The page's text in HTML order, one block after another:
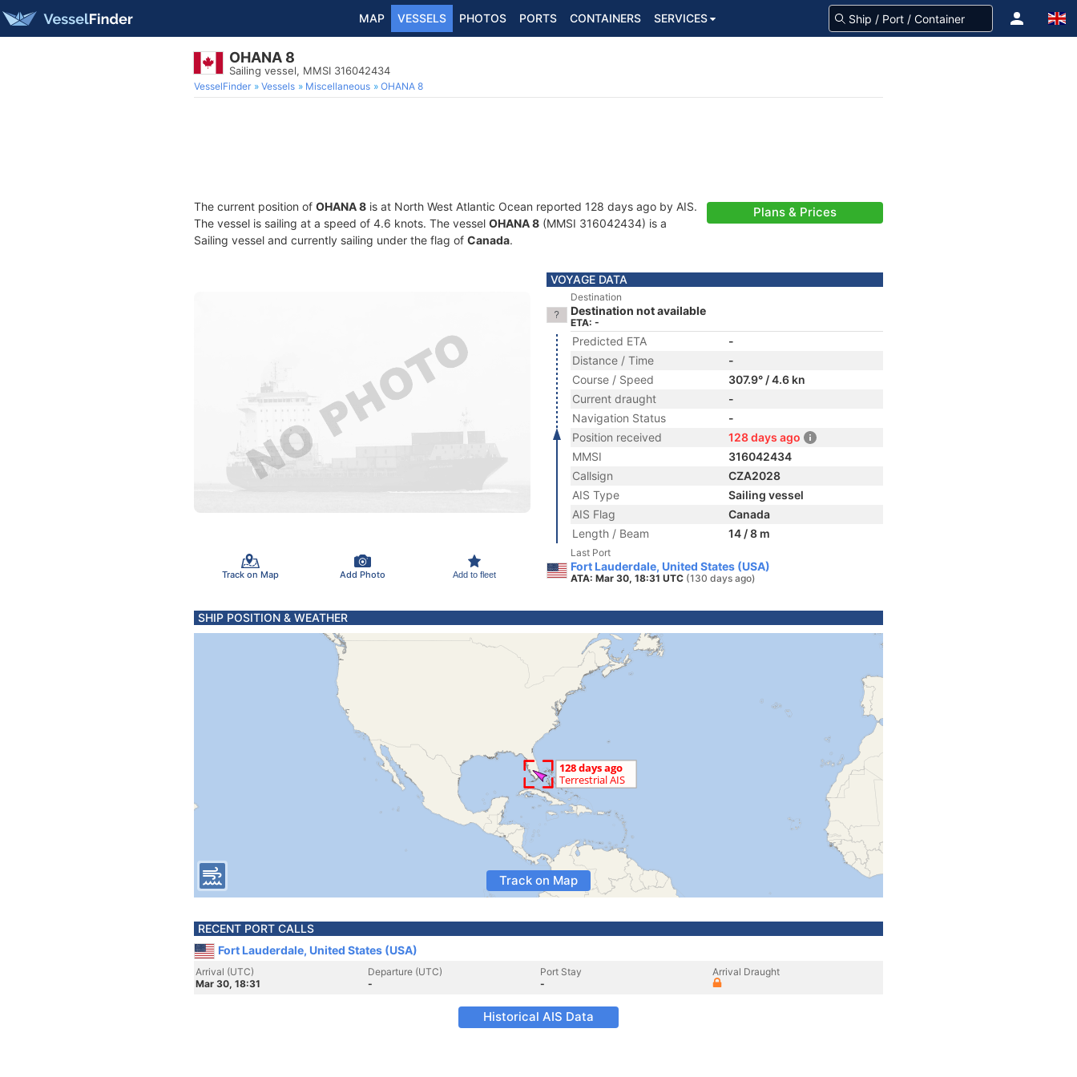
MAP VESSELS PHOTOS PORTS CONTAINERS SERVICES
OHANA 8
Sailing vessel, MMSI 316042434
VesselFinder Vessels Miscellaneous OHANA 8
The current position of OHANA 8 is at North West Atlantic Ocean reported 128 days ago by AIS.
The vessel is sailing at a speed of 4.6 knots. The vessel OHANA 8 (MMSI 316042434) is a
Sailing vessel and currently sailing under the flag of Canada.
Plans & Prices
Track on Map Add Photo Add to fleet
VOYAGE DATA
Destination
Destination not available
ETA: -
Predicted ETA
-
Distance / Time
-
Course / Speed
307.9° / 4.6 kn
Current draught
-
Navigation Status
-
Position received
128 days ago
MMSI
316042434
Callsign
CZA2028
AIS Type
Sailing vessel
AIS Flag
Canada
Length / Beam
14 / 8 m
Last Port
Fort Lauderdale, United States (USA)
ATA: Mar 30, 18:31 UTC (130 days ago)
SHIP POSITION & WEATHER
Track on Map
RECENT PORT CALLS
Fort Lauderdale, United States (USA)
Arrival (UTC)
Mar 30, 18:31
Departure (UTC)
-
Port Stay
-
Arrival Draught
Historical AIS Data